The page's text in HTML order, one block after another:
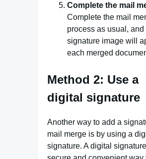
Complete the mail
Complete the mail
process as usual, and
signature image will
each merged
Method 2: Use a
digital signature
Another way to add a
mail merge is by using a
signature. A digital